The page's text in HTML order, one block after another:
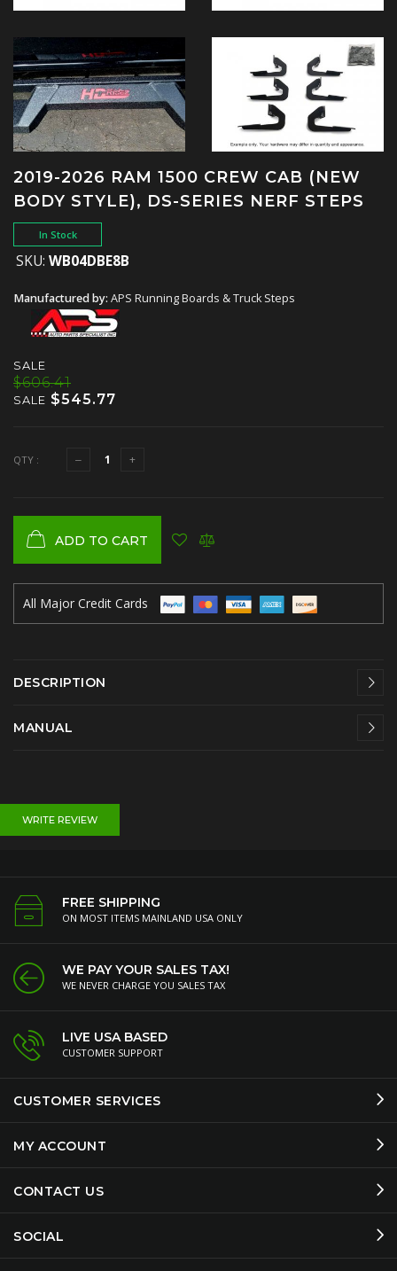
2019-2026 RAM 1500 CREW CAB (NEW
BODY STYLE), DS-SERIES NERF STEPS
In Stock
SKU: WB04DBE8B
Manufactured by: APS Running Boards & Truck Steps
SALE
$606.41
SALE $545.77
QTY :
ADD TO CART
All Major Credit Cards
DESCRIPTION
MANUAL
WRITE REVIEW
FREE SHIPPING
ON MOST ITEMS MAINLAND USA ONLY
WE PAY YOUR SALES TAX!
WE NEVER CHARGE YOU SALES TAX
LIVE USA BASED
CUSTOMER SUPPORT
CUSTOMER SERVICES
MY ACCOUNT
CONTACT US
SOCIAL